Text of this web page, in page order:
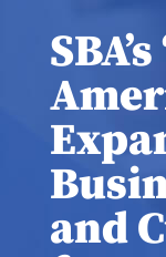
and